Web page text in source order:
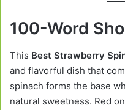
100-Word
This Best Strawberry
and flavorful dish that
spinach forms the base
natural sweetness. Red